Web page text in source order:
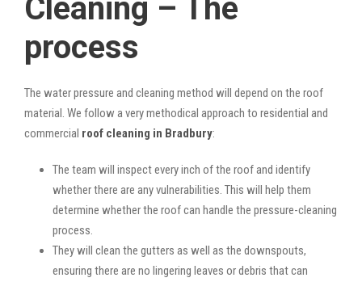
Cleaning – The
process
The water pressure and cleaning method will depend on the roof
material. We follow a very methodical approach to residential and
commercial roof cleaning in Bradbury:
The team will inspect every inch of the roof and identify
whether there are any vulnerabilities. This will help them
determine whether the roof can handle the pressure-cleaning
process.
They will clean the gutters as well as the downspouts,
ensuring there are no lingering leaves or debris that can